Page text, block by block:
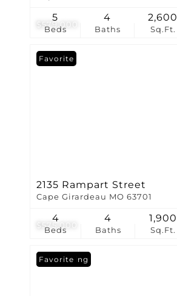
$579,000
Beds
5
Baths
4
Sq.Ft.
2,600
$575,000
Favorite
2135 Rampart Street
Cape Girardeau MO 63701
Beds
4
Baths
4
Sq.Ft.
1,900
New Listing
Favorite